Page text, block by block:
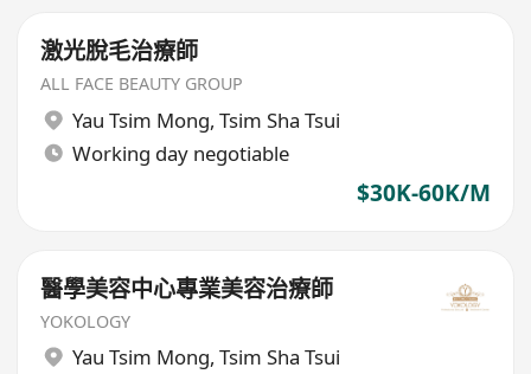
激光脫毛治療師
ALL FACE BEAUTY GROUP
Yau Tsim Mong, Tsim Sha Tsui
Working day negotiable
$30K-60K/M
醫學美容中心專業美容治療師
YOKOLOGY
Yau Tsim Mong, Tsim Sha Tsui